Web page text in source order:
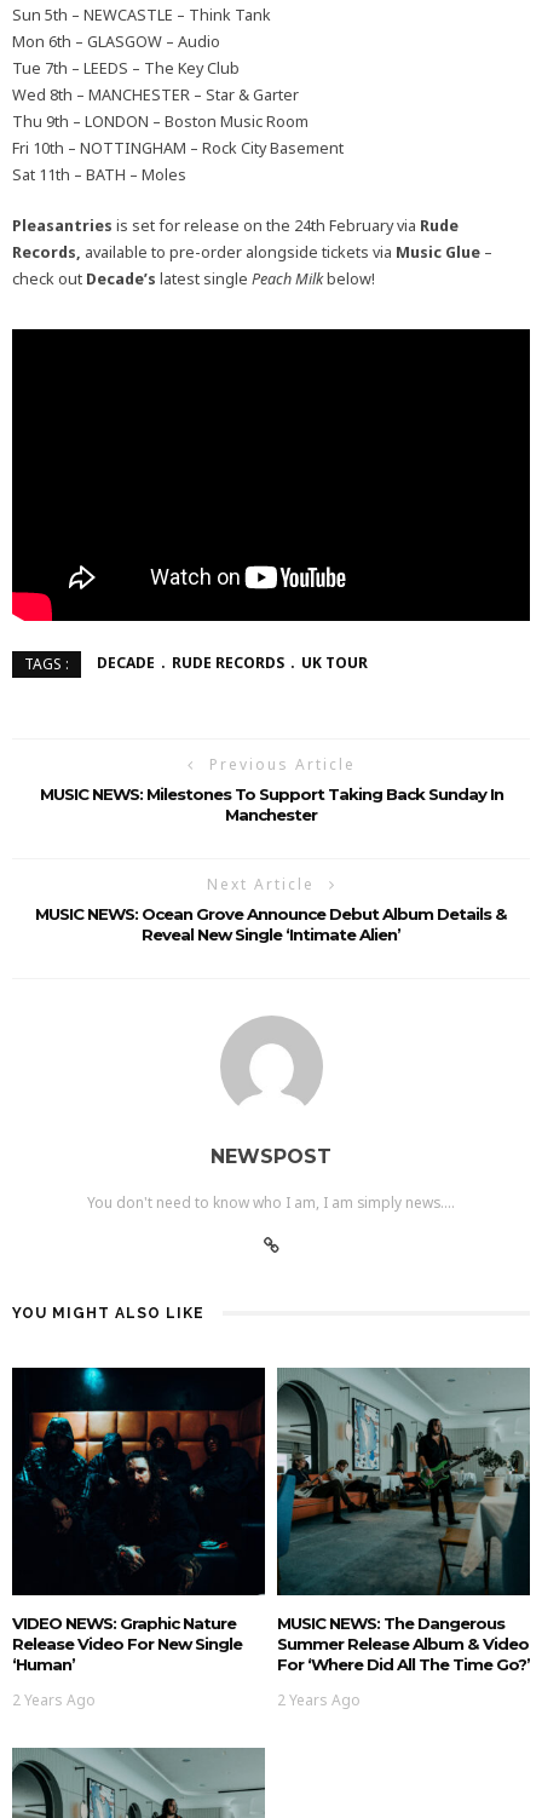
Sun 5th – NEWCASTLE – Think Tank
Mon 6th – GLASGOW – Audio
Tue 7th – LEEDS – The Key Club
Wed 8th – MANCHESTER – Star & Garter
Thu 9th – LONDON – Boston Music Room
Fri 10th – NOTTINGHAM – Rock City Basement
Sat 11th – BATH – Moles
Pleasantries is set for release on the 24th February via Rude
Records, available to pre-order alongside tickets via Music Glue –
check out Decade’s latest single Peach Milkbelow!
TAGS : DECADE RUDE RECORDS UK TOUR
Previous Article
MUSIC NEWS: Milestones To Support Taking Back Sunday In
Manchester
Next Article
MUSIC NEWS: Ocean Grove Announce Debut Album Details &
Reveal New Single ‘Intimate Alien’
NEWSPOST
You don't need to know who I am, I am simply news....
YOU MIGHT ALSO LIKE
VIDEO NEWS: Graphic Nature
Release Video For New Single
‘Human’
2 Years Ago
MUSIC NEWS: The Dangerous
Summer Release Album & Video
For ‘Where Did All The Time Go?’
2 Years Ago